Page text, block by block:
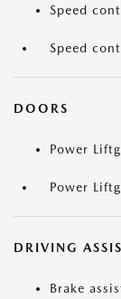
Speed
Speed
DOORS
Power
Power
DRIVING
Brake